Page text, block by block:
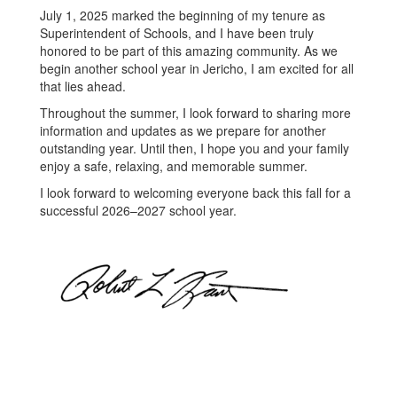
July 1, 2025 marked the beginning of my tenure as
Superintendent of Schools, and I have been truly
honored to be part of this amazing community. As we
begin another school year in Jericho, I am excited for all
that lies ahead.
Throughout the summer, I look forward to sharing more
information and updates as we prepare for another
outstanding year. Until then, I hope you and your family
enjoy a safe, relaxing, and memorable summer.
I look forward to welcoming everyone back this fall for a
successful 2026–2027 school year.